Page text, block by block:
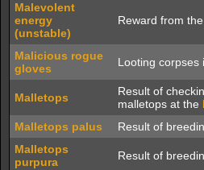
Malevolent
energy
(unstable)
Reward from
Malicious rogue
gloves
Looting corpses
Malletops Result of
malletops at the
Malletops palus
Result of
Malletops
purpura
Result of